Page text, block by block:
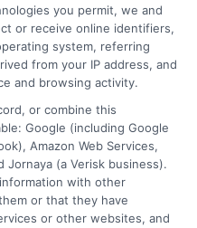
you without an
you permit, we and
or receive online identifiers,
system, referring
from your IP address, and
and browsing activity.
or combine this
Google (including Google
Amazon Web Services,
Jornaya (a Verisk business).
with other
or that they have
or other websites, and